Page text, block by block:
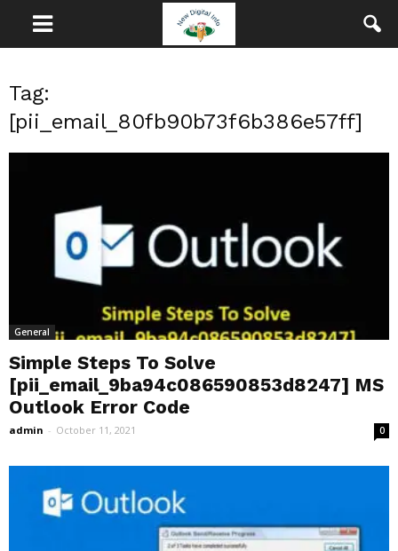
Tag:
[pii_email_80fb90b73f6b386e57ff]
General
Simple Steps To Solve
[pii_email_9ba94c086590853d8247] MS
Outlook Error Code
admin - October 11, 2021 0